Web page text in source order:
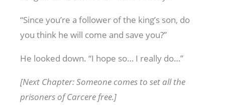
“Since you’re a follower of the king’s son, do
you think he will come and save you?”
He looked down. “I hope so… I really do…”
[Next Chapter: Someone comes to set all the
prisoners of Carcere free.]